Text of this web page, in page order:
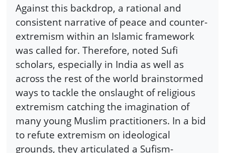
Against this backdrop, a rational and
consistent narrative of peace and counter-
extremism within an Islamic framework
was called for. Therefore, noted Sufi
scholars, especially in India as well as
across the rest of the world brainstormed
ways to tackle the onslaught of religious
extremism catching the imagination of
many young Muslim practitioners. In a bid
to refute extremism on ideological
grounds, they articulated a Sufism-